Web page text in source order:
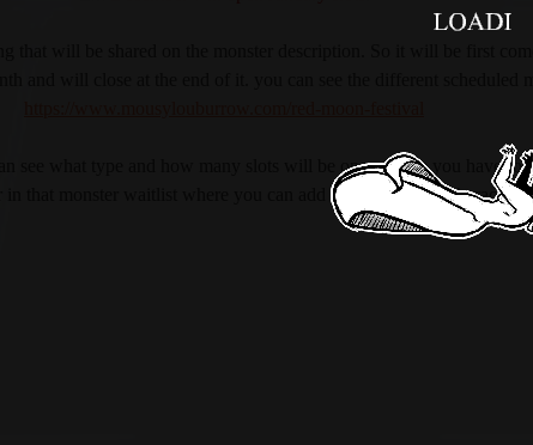
see what type and how many slots will be open. Once you have
in that monster waitlist where you can add your name and character